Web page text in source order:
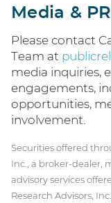
Media &
Please contact
Team at
media inquiries,
engagements,
opportunities,
involvement.
Securities offered
Inc., a broker-dealer,
advisory services
Research Advisors,